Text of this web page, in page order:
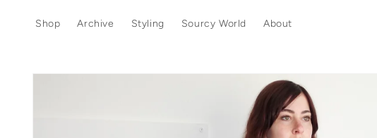
content
Shop Archive Styling Sourcy World About
Skip to